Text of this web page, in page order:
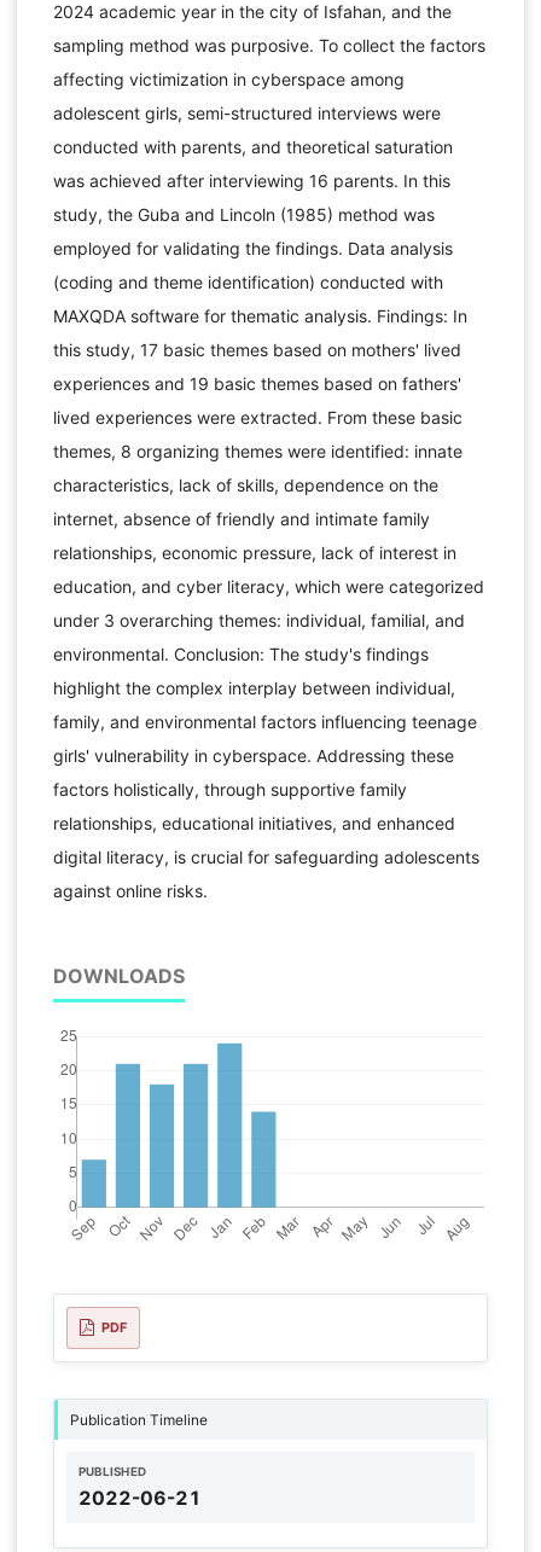
2024 academic year in the city of Isfahan, and the
sampling method was purposive. To collect the factors
affecting victimization in cyberspace among
adolescent girls, semi-structured interviews were
conducted with parents, and theoretical saturation
was achieved after interviewing 16 parents. In this
study, the Guba and Lincoln (1985) method was
employed for validating the findings. Data analysis
(coding and theme identification) conducted with
MAXQDA software for thematic analysis. Findings: In
this study, 17 basic themes based on mothers' lived
experiences and 19 basic themes based on fathers'
lived experiences were extracted. From these basic
themes, 8 organizing themes were identified: innate
characteristics, lack of skills, dependence on the
internet, absence of friendly and intimate family
relationships, economic pressure, lack of interest in
education, and cyber literacy, which were categorized
under 3 overarching themes: individual, familial, and
environmental. Conclusion: The study's findings
highlight the complex interplay between individual,
family, and environmental factors influencing teenage
girls' vulnerability in cyberspace. Addressing these
factors holistically, through supportive family
relationships, educational initiatives, and enhanced
digital literacy, is crucial for safeguarding adolescents
against online risks.
DOWNLOADS
PDF
Publication Timeline
PUBLISHED
2022-06-21